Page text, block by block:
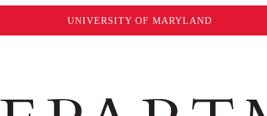
UNIVERSITY OF MARYLAND